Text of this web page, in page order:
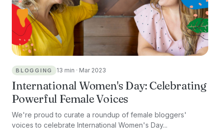
BLOGGING 13 min · Mar 2023
International Women's Day: Celebrating
Powerful Female Voices
We're proud to curate a roundup of female bloggers'
voices to celebrate International Women's Day...